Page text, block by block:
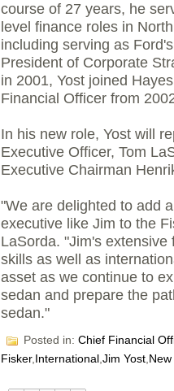
course of 27 years, he
level finance roles in
including serving as
President of Corporate
in 2001, Yost joined
Financial Officer from
In his new role, Yost will
Executive Officer, Tom
Executive Chairman
"We are delighted to add
executive like Jim to the
LaSorda. "Jim's
skills as well as
asset as we continue to
sedan and prepare the
sedan."
Posted in: Chief Financial
Fisker,International,Jim Yost,